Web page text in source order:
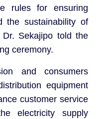
rules for ensuring
the sustainability of
Dr. Sekajipo told the
ceremony.
and consumers
equipment
customer service
electricity supply